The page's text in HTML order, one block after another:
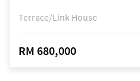
Terrace/Link House
RM 680,000